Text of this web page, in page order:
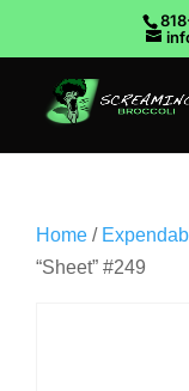
Home /
“Sheet” #249